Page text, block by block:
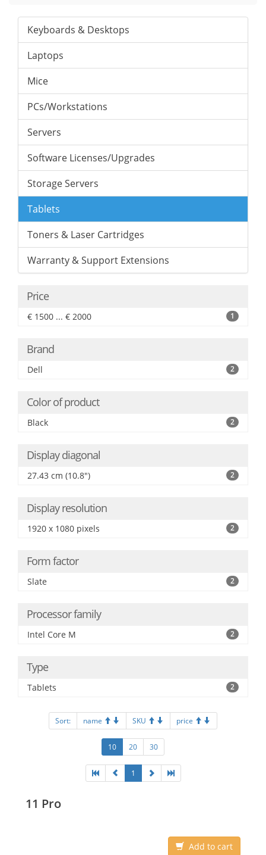
Keyboards & Desktops
Laptops
Mice
PCs/Workstations
Servers
Software Licenses/Upgrades
Storage Servers
Tablets
Toners & Laser Cartridges
Warranty & Support Extensions
Price
€ 1500 ... € 2000 1
Brand
Dell 2
Color of product
Black 2
Display diagonal
27.43 cm (10.8") 2
Display resolution
1920 x 1080 pixels 2
Form factor
Slate 2
Processor family
Intel Core M 2
Type
Tablets 2
Sort: name SKU price
10 20 30
1
11 Pro
Add to cart